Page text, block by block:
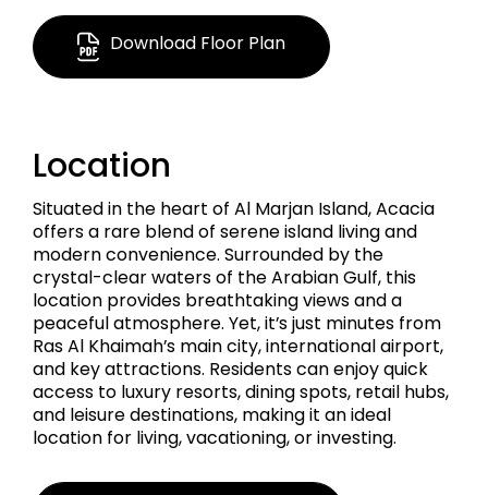
1,806.94 Sq Ft
Penthouse
Download Floor Plan
Location
Situated in the heart of Al Marjan Island, Acacia
offers a rare blend of serene island living and
modern convenience. Surrounded by the
crystal-clear waters of the Arabian Gulf, this
location provides breathtaking views and a
peaceful atmosphere. Yet, it’s just minutes from
Ras Al Khaimah’s main city, international airport,
and key attractions. Residents can enjoy quick
access to luxury resorts, dining spots, retail hubs,
and leisure destinations, making it an ideal
location for living, vacationing, or investing.